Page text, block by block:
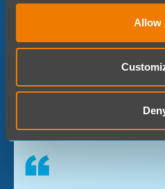
Allow
365-day access
All-inclusive access
Regular updates
CPD Bites (15-